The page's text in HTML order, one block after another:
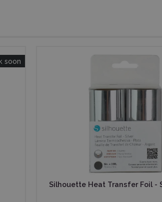
soon
Silhouette Heat Transfer Foil -